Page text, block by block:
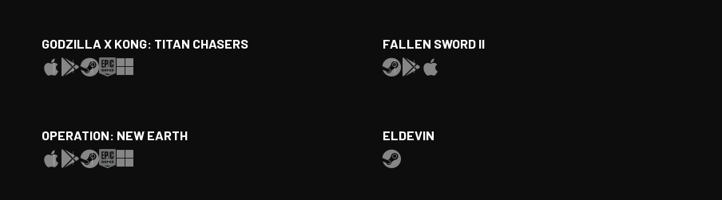
GODZILLA X KONG: TITAN CHASERS FALLEN SWORD II
OPERATION: NEW EARTH ELDEVIN